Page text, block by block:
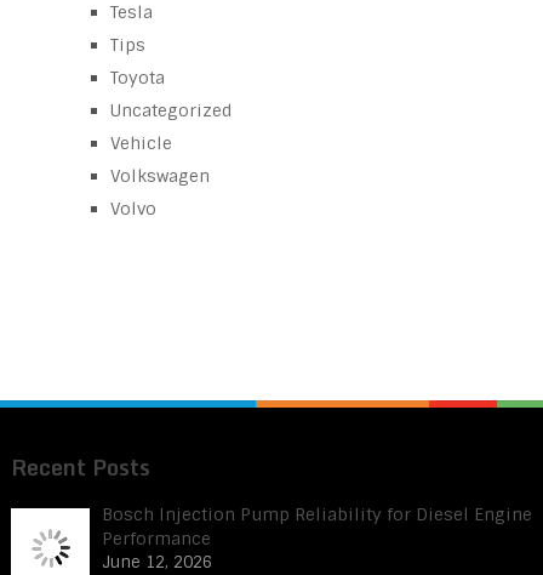
Tesla
Tips
Toyota
Uncategorized
Vehicle
Volkswagen
Volvo
Recent Posts
Bosch Injection Pump Reliability for Diesel Engine
Performance
June 12, 2026